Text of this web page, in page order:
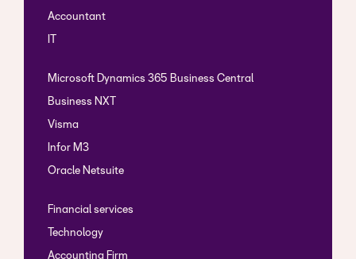
Accountant
Microsoft Dynamics 365 Business Central
Business NXT
Visma
Infor M3
Oracle Netsuite
Financial services
Technology
Accounting Firm